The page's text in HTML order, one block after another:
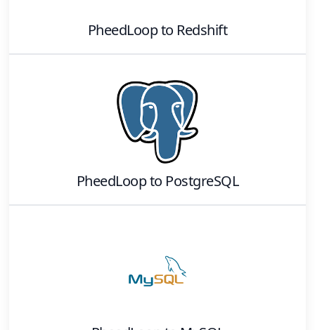
PheedLoopto Redshift
PheedLoopto PostgreSQL